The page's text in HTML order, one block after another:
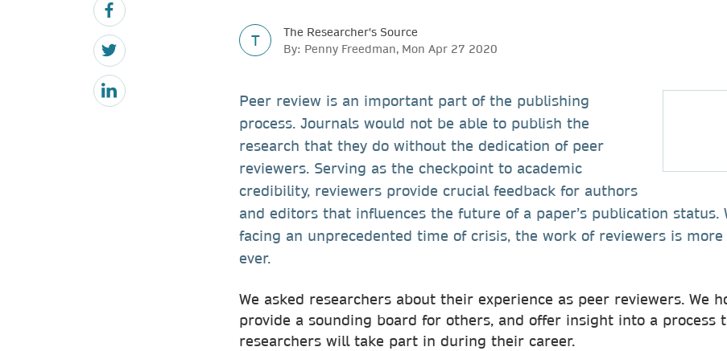
T
The Researcher's Source
By: Penny Freedman, Mon Apr 27 2020
Peer review is an important part of the publishing
process. Journals would not be able to publish the
research that they do without the dedication of peer
reviewers. Serving as the checkpoint to academic
credibility, reviewers provide crucial feedback for authors
and editors that influences the future of a paper’s publication status.
facing an unprecedented time of crisis, the work of reviewers is
ever.
We asked researchers about their experience as peer reviewers. We
provide a sounding board for others, and offer insight into a process
researchers will take part in during their career.